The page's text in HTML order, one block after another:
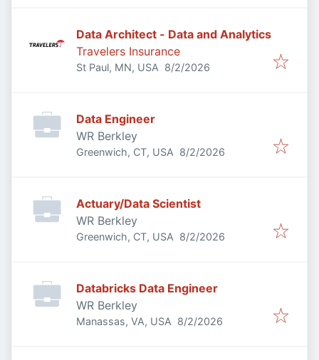
Data Architect - Data and Analytics
Travelers Insurance
St Paul, MN, USA Published
8/2/2026
Data Engineer
WR Berkley
Greenwich, CT, USA Published
8/2/2026
Actuary/Data Scientist
WR Berkley
Greenwich, CT, USA Published
8/2/2026
Databricks Data Engineer
WR Berkley
Manassas, VA, USA Published
8/2/2026